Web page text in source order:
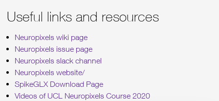
Useful links and resources
Neuropixels wiki page
Neuropixels issue page
Neuropixels slack channel
Neuropixels website/
SpikeGLX Download Page
Videos of UCL Neuropixels Course 2020